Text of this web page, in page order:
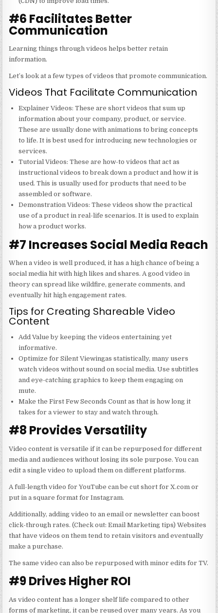
#6 Facilitates Better
Communication
Learning things through videos helps better retain
information.
Let’s look at a few types of videos that promote communication.
Videos That Facilitate Communication
Explainer Videos: These are short videos that sum up
information about your company, product, or service.
These are usually done with animations to bring concepts
to life. It is best used for introducing new technologies or
services.
Tutorial Videos: These are how-to videos that act as
instructional videos to break down a product and how it is
used. This is usually used for products that need to be
assembled or software.
Demonstration Videos: These videos show the practical
use of a product in real-life scenarios. It is used to explain
how a product works.
#7 Increases Social Media Reach
When a video is well produced, it has a high chance of being a
social media hit with high likes and shares. A good video in
theory can spread like wildfire, generate comments, and
eventually hit high engagement rates.
Tips for Creating Shareable Video
Content
Add Value by keeping the videos entertaining yet
informative.
Optimize for Silent Viewingas statistically, many users
watch videos without sound on social media. Use subtitles
and eye-catching graphics to keep them engaging on
mute.
Make the First Few Seconds Count as that is how long it
takes for a viewer to stay and watch through.
#8 Provides Versatility
Video content is versatile if it can be repurposed for different
media and audiences without losing its sole purpose. You can
edit a single video to upload them on different platforms.
A full-length video for YouTube can be cut short for X.com or
put in a square format for Instagram.
Additionally, adding video to an email or newsletter can boost
click-through rates. (Check out:Email Marketing tips) Websites
that have videos on them tend to retain visitors and eventually
make a purchase.
The same video can also be repurposed with minor edits for TV.
#9 Drives Higher ROI
As video content has a longer shelf life compared to other
forms of marketing, it can be reused over many years. As you